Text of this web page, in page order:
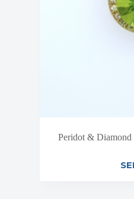
Peridot &